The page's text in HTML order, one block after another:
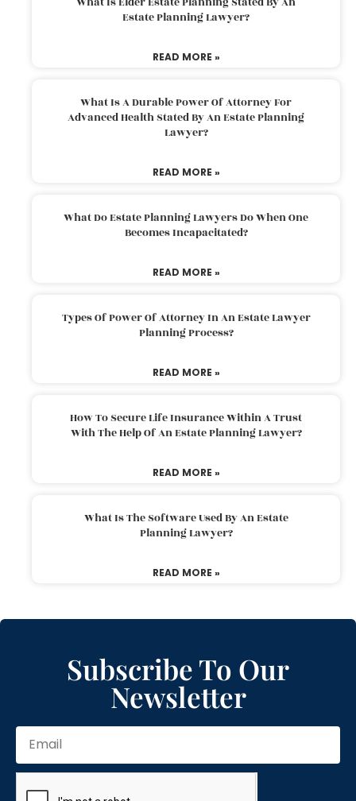
Estate Planning Lawyer?
READ MORE »
What Is A Durable Power Of Attorney For
Advanced Health Stated By An Estate Planning
Lawyer?
READ MORE »
What Do Estate Planning Lawyers Do When One
Becomes Incapacitated?
READ MORE »
Types Of Power Of Attorney In An Estate Lawyer
Planning Process?
READ MORE »
How To Secure Life Insurance Within A Trust
With The Help Of An Estate Planning Lawyer?
READ MORE »
What Is The Software Used By An Estate
Planning Lawyer?
READ MORE »
Subscribe To Our
Newsletter